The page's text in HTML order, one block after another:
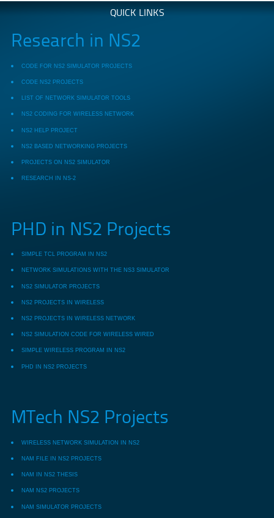
QUICK LINKS
Research in NS2
CODE FOR NS2 SIMULATOR PROJECTS
CODE NS2 PROJECTS
LIST OF NETWORK SIMULATOR TOOLS
NS2 CODING FOR WIRELESS NETWORK
NS2 HELP PROJECT
NS2 BASED NETWORKING PROJECTS
PROJECTS ON NS2 SIMULATOR
RESEARCH IN NS-2
PHD in NS2 Projects
SIMPLE TCL PROGRAM IN NS2
NETWORK SIMULATIONS WITH THE NS3 SIMULATOR
NS2 SIMULATOR PROJECTS
NS2 PROJECTS IN WIRELESS
NS2 PROJECTS IN WIRELESS NETWORK
NS2 SIMULATION CODE FOR WIRELESS WIRED
SIMPLE WIRELESS PROGRAM IN NS2
PHD IN NS2 PROJECTS
MTech NS2 Projects
WIRELESS NETWORK SIMULATION IN NS2
NAM FILE IN NS2 PROJECTS
NAM IN NS2 THESIS
NAM NS2 PROJECTS
NAM SIMULATOR PROJECTS